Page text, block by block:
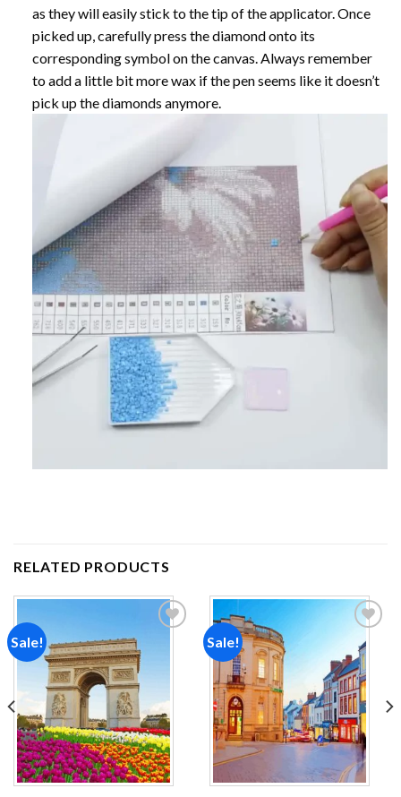
as they will easily stick to the tip of the applicator. Once
picked up, carefully press the diamond onto its
corresponding symbol on the canvas. Always remember
to add a little bit more wax if the pen seems like it doesn’t
pick up the diamonds anymore.
RELATED PRODUCTS
Sale! Sale!
Add to
wishlist